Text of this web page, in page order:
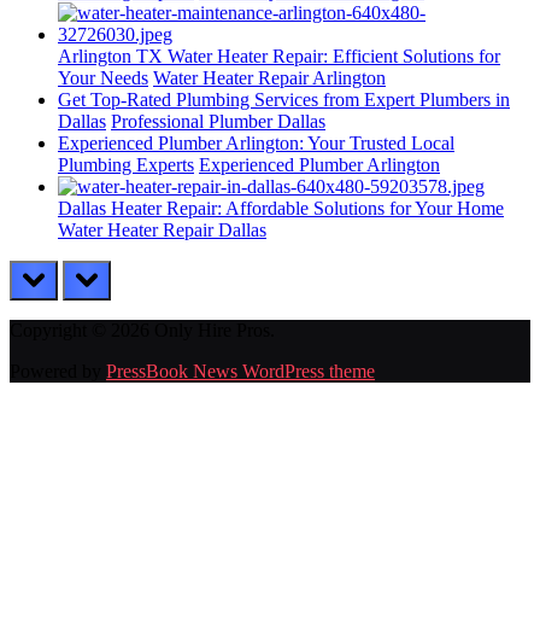
Arlington TX Water Heater Repair: Efficient Solutions for
Your Needs Water Heater Repair Arlington
Get Top-Rated Plumbing Services from Expert Plumbers in
Dallas Professional Plumber Dallas
Experienced Plumber Arlington: Your Trusted Local
Plumbing Experts Experienced Plumber Arlington
Dallas Heater Repair: Affordable Solutions for Your Home
Water Heater Repair Dallas
prev next
PressBook News WordPress theme